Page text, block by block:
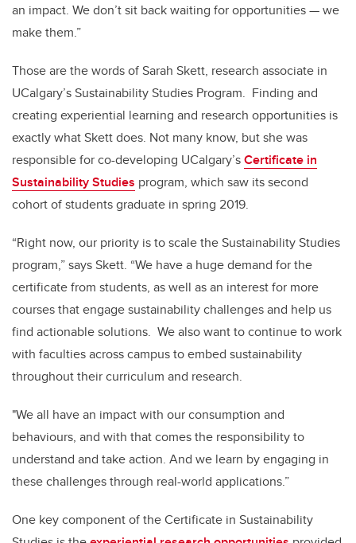
an impact. We don’t sit back waiting for opportunities—we
make them.”
Those are the words of Sarah Skett, research associate in
UCalgary’s Sustainability Studies Program. Finding and
creating experiential learning and research opportunities is
exactly what Skett does. Not many know, but she was
responsible for co-developing UCalgary’sCertificate in
Sustainability Studies program, which saw its second
cohort of students graduate in spring 2019.
“Right now, our priority is to scale the Sustainability Studies
program,” says Skett. “We have a huge demand for the
certificate from students, as well as an interest for more
courses that engage sustainability challenges and help us
find actionable solutions. We also want to continue to work
with faculties across campus to embed sustainability
throughout their curriculum and research.
"We all have an impact with our consumption and
behaviours, and with that comes the responsibility to
understand and take action. And we learn by engaging in
these challenges through real-world applications.”
One key component of the Certificate in Sustainability